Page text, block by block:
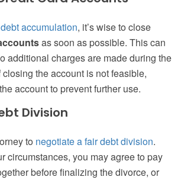
accumulation, it’s wise to close
as soon as possible. This can
additional charges are made during the
the account is not feasible,
account to prevent further use.
Division
to negotiate a fair debt division.
circumstances, you may agree to pay
before finalizing the divorce, or